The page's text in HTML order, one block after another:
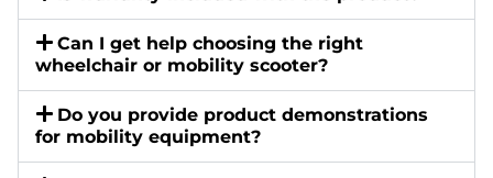
Can I get help choosing the right
wheelchair or mobility scooter?
Do you provide product demonstrations
for mobility equipment?